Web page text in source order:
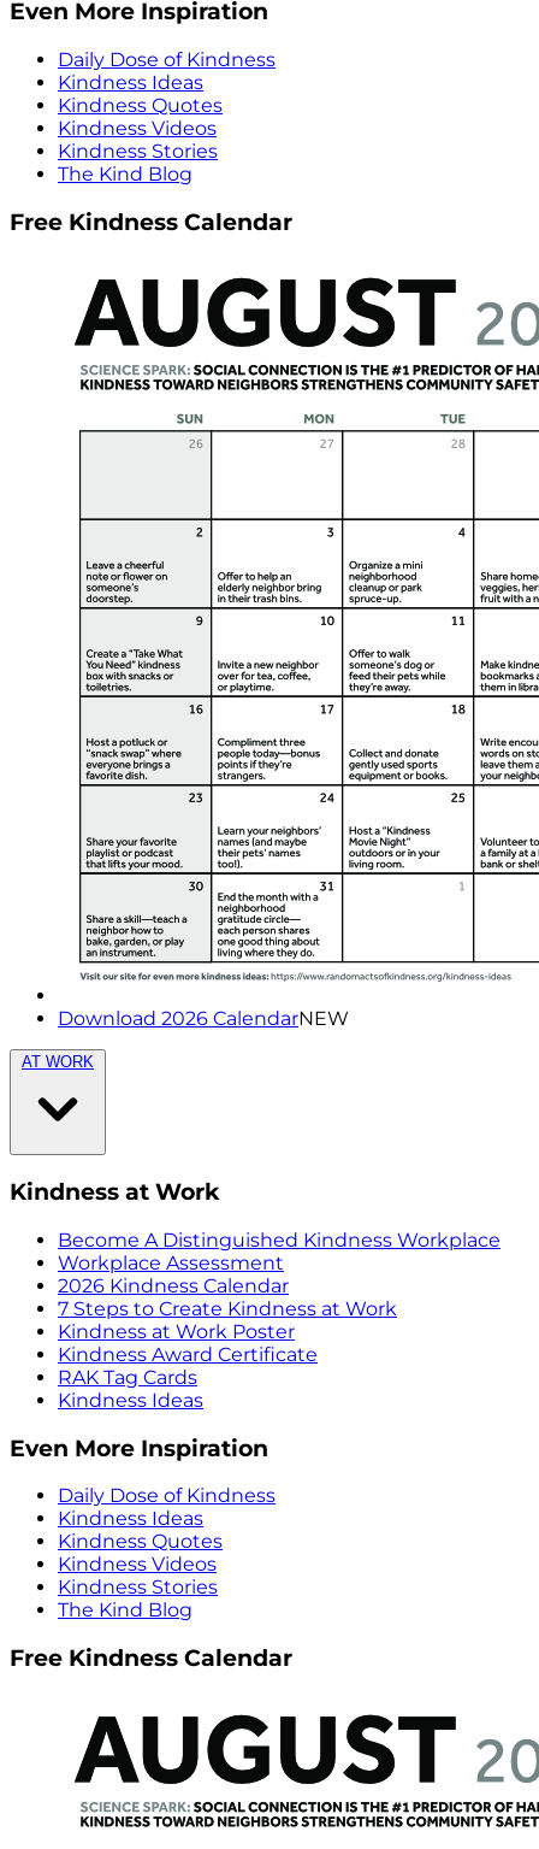
Even More Inspiration
Daily Dose of Kindness
Kindness Ideas
Kindness Quotes
Kindness Videos
Kindness Stories
The Kind Blog
Free Kindness Calendar
Download 2026 CalendarNEW
AT WORK
Kindness at Work
Become A Distinguished Kindness Workplace
Workplace Assessment
2026 Kindness Calendar
7 Steps to Create Kindness at Work
Kindness at Work Poster
Kindness Award Certificate
RAK Tag Cards
Kindness Ideas
Even More Inspiration
Daily Dose of Kindness
Kindness Ideas
Kindness Quotes
Kindness Videos
Kindness Stories
The Kind Blog
Free Kindness Calendar